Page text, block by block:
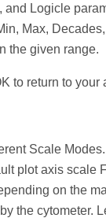
and Logicle
Max,
the given range.
to return to your
Scale
plot axis scale
on the
the cytometer.